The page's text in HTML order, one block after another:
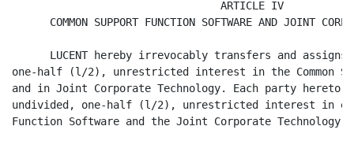
                                 ARTICLE IV
COMMON SUPPORT FUNCTION SOFTWARE AND JOINT
LUCENT hereby irrevocably transfers and assigns
one-half (l/2), unrestricted interest in the Common
and in Joint Corporate Technology. Each party
undivided, one-half (l/2), unrestricted interest in each
Function Software and the Joint Corporate Technology,